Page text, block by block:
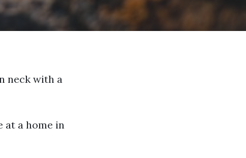
neck with a
at a home in